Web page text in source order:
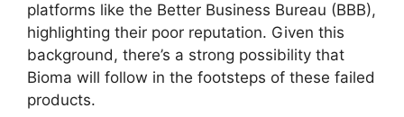
platforms like the Better Business Bureau (BBB),
highlighting their poor reputation. Given this
background, there’s a strong possibility that
Bioma will follow in the footsteps of these failed
products.